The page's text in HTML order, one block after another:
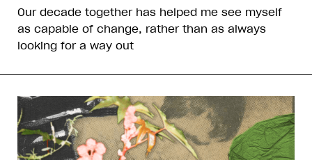
Our decade together has helped me see myself
as capable of change, rather than as always
looking for a way out